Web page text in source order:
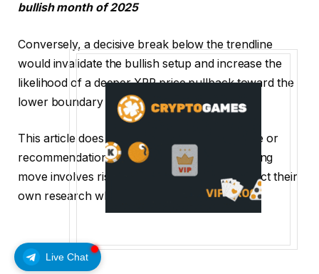
Live Chat
bullish month of 2025
Conversely, a decisive break below the trendline
would invalidate the bullish setup and increase the
likelihood of a deeper XRP price pullback toward the
lower boundary near $2.33.
This article does not contain investment advice or
recommendations. Every investment and trading
move involves risk, and readers should conduct their
own research when making a decision.